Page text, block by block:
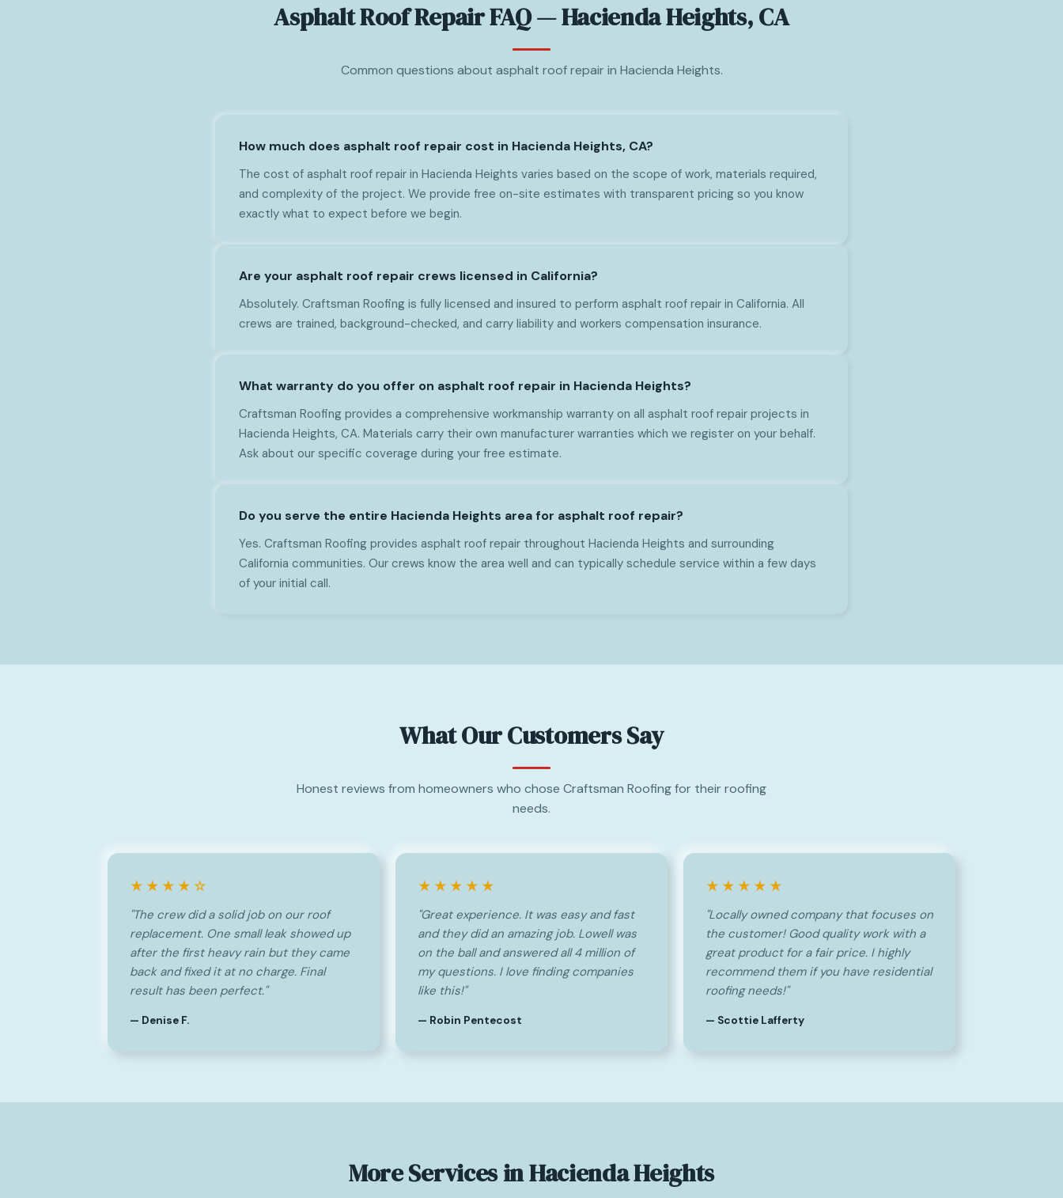
Asphalt Roof Repair FAQ — Hacienda Heights, CA
Common questions about asphalt roof repair in Hacienda Heights.
How much does asphalt roof repair cost in Hacienda Heights, CA?
The cost of asphalt roof repair in Hacienda Heights varies based on the scope of work, materials required,
and complexity of the project. We provide free on-site estimates with transparent pricing so you know
exactly what to expect before we begin.
Are your asphalt roof repair crews licensed in California?
Absolutely. Craftsman Roofing is fully licensed and insured to perform asphalt roof repair in California. All
crews are trained, background-checked, and carry liability and workers compensation insurance.
What warranty do you offer on asphalt roof repair in Hacienda Heights?
Craftsman Roofing provides a comprehensive workmanship warranty on all asphalt roof repair projects in
Hacienda Heights, CA. Materials carry their own manufacturer warranties which we register on your behalf.
Ask about our specific coverage during your free estimate.
Do you serve the entire Hacienda Heights area for asphalt roof repair?
Yes. Craftsman Roofing provides asphalt roof repair throughout Hacienda Heights and surrounding
California communities. Our crews know the area well and can typically schedule service within a few days
of your initial call.
What Our Customers Say
Honest reviews from homeowners who chose Craftsman Roofing for their roofing
needs.
★★★★☆
"The crew did a solid job on our roof
replacement. One small leak showed up
after the first heavy rain but they came
back and fixed it at no charge. Final
result has been perfect."
— Denise F.
★★★★★
"Great experience. It was easy and fast
and they did an amazing job. Lowell was
on the ball and answered all 4 million of
my questions. I love finding companies
like this!"
— Robin Pentecost
★★★★★
"Locally owned company that focuses on
the customer! Good quality work with a
great product for a fair price. I highly
recommend them if you have residential
roofing needs!"
— Scottie Lafferty
More Services in Hacienda Heights